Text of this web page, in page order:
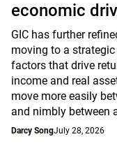
economic
GIC has further
moving to a
factors that drive
income and real
move more easily
and nimbly between
Darcy SongJuly 28, 2026